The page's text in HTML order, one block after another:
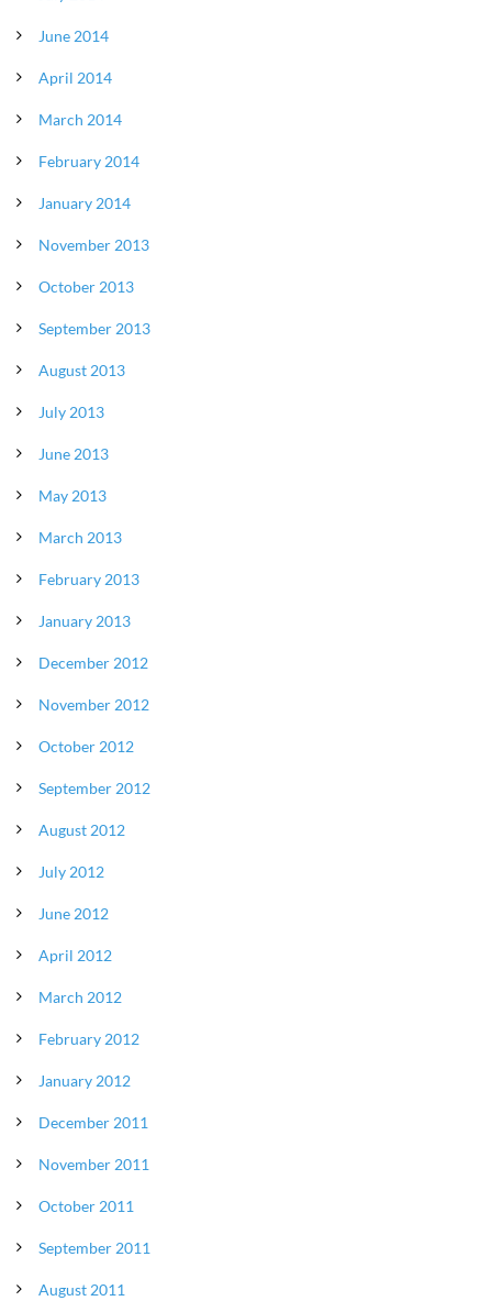
June 2014
April 2014
March 2014
February 2014
January 2014
November 2013
October 2013
September 2013
August 2013
July 2013
June 2013
May 2013
March 2013
February 2013
January 2013
December 2012
November 2012
October 2012
September 2012
August 2012
July 2012
June 2012
April 2012
March 2012
February 2012
January 2012
December 2011
November 2011
October 2011
September 2011
August 2011